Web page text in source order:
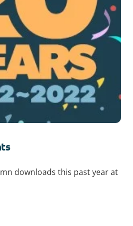
downloads this past year at